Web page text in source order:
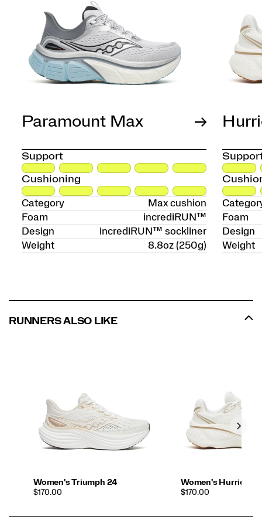
Paramount Max
Support
Cushioning
Category
Max cushion
Foam
incrediRUN™
Design
incrediRUN™ sockliner
Weight
8.8oz (250g)
Foam
Design
Weight
RUNNERS ALSO LIKE
Women's Triumph 24
PRICE
$170.00
Women's Hurricane
PRICE
$170.00